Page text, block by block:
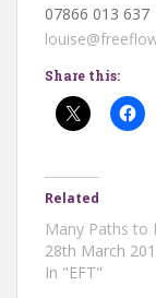
07866 013 637
Share this:
Related
Many Paths to
28th March
In "EFT"